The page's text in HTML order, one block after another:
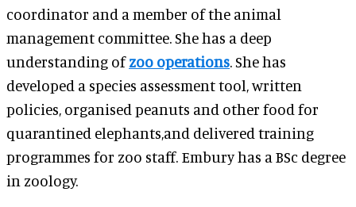
coordinator and a member of the animal
management committee. She has a deep
understanding ofzoo operations. She has
developed a species assessment tool, written
policies, organised peanuts and other food for
quarantined elephants,and delivered training
programmes for zoo staff. Embury has a BSc degree
in zoology.